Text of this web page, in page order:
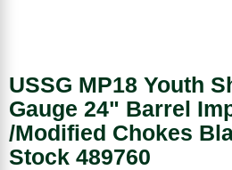
USSG MP18 Youth
Gauge 24" Barrel
/Modified Chokes
Stock 489760